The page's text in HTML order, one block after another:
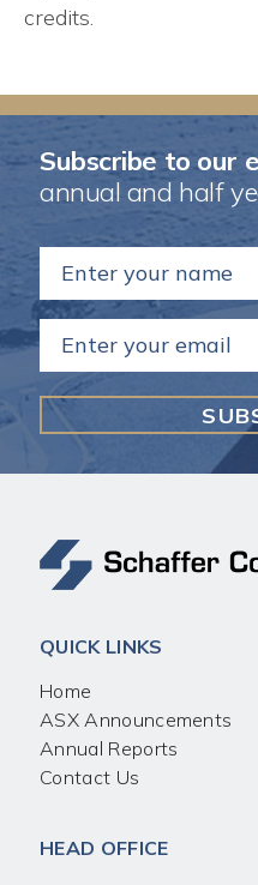
credits.
Subscribe to our
annual and half
Name
(Required)
Email
(Required)
QUICK LINKS
Home
ASX Announcements
Annual Reports
Contact Us
HEAD OFFICE